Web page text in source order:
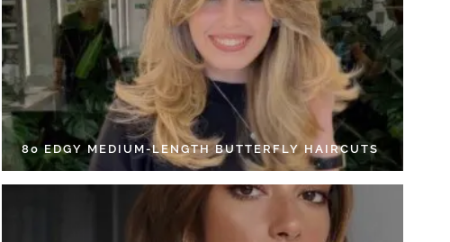
80 EDGY MEDIUM-LENGTH BUTTERFLY HAIRCUTS